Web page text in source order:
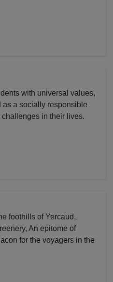
with universal values,
a socially responsible
in their lives.
foothills of Yercaud,
An epitome of
for the voyagers in the